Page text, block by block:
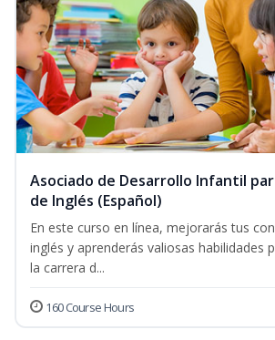
Asociado de Desarrollo Infantil
de Inglés (Español)
En este curso en línea, mejorarás tus
inglés y aprenderás valiosas habilidades
la carrera d...
160 Course Hours